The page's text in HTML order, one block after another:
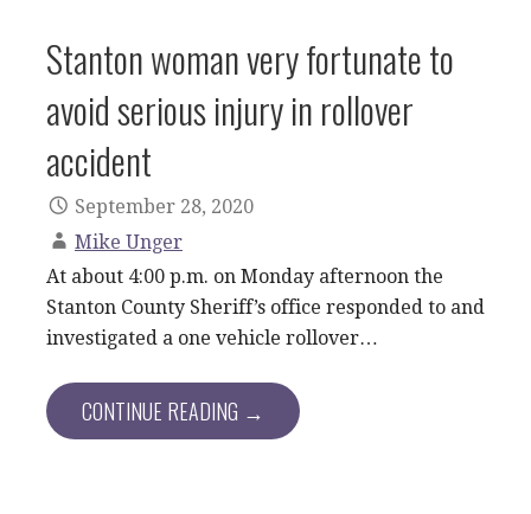
Stanton woman very fortunate to
avoid serious injury in rollover
accident
September 28, 2020
Mike Unger
At about 4:00 p.m. on Monday afternoon the
Stanton County Sheriff’s office responded to and
investigated a one vehicle rollover…
CONTINUE READING →